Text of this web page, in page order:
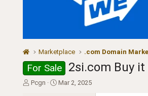
Marketplace .com Domain
For Sale 2si.com Buy it
T
Pcgn
S
Mar 2, 2025